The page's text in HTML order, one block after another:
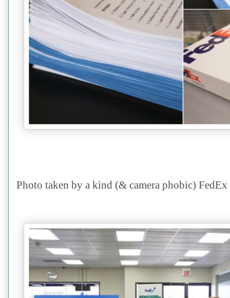
Photo taken by a kind (& camera phobic)